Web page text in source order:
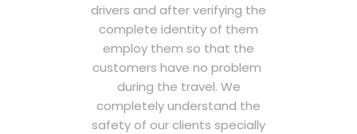
drivers and after verifying the
complete identity of them
employ them so that the
customers have no problem
during the travel. We
completely understand the
safety of our clients specially